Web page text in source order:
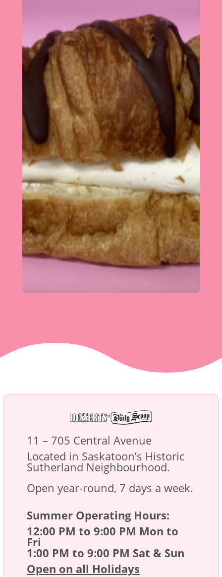
11 – 705 Central Avenue
Located in Saskatoon’s Historic
Sutherland Neighbourhood.
Open year-round, 7 days a week.
Summer Operating Hours:
12:00 PM to 9:00 PM Mon to
Fri
1:00 PM to 9:00 PM Sat & Sun
Open on all Holidays